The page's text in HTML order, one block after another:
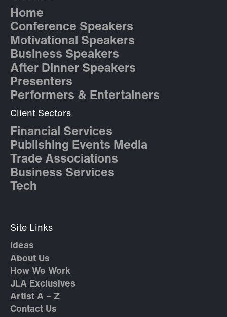
Home
Conference Speakers
Motivational Speakers
Business Speakers
After Dinner Speakers
Presenters
Performers & Entertainers
Client Sectors
Financial Services
Publishing Events Media
Trade Associations
Business Services
Tech
Site Links
Ideas
About Us
How We Work
JLA Exclusives
Artist A – Z
Contact Us